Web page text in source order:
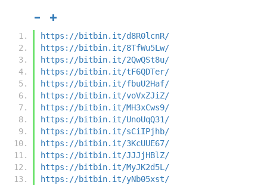
https://bitbin.it/d8R0lcnR/
https://bitbin.it/8TfWu5Lw/
https://bitbin.it/2QwQSt8u/
https://bitbin.it/tF6QDTer/
https://bitbin.it/fbuU2Haf/
https://bitbin.it/voVxZJiZ/
https://bitbin.it/MH3xCws9/
https://bitbin.it/UnoUqQ31/
https://bitbin.it/sCiIPjhb/
https://bitbin.it/3KcUUE67/
https://bitbin.it/JJJjHBlZ/
https://bitbin.it/MyJK2d5L/
https://bitbin.it/yNb05xst/